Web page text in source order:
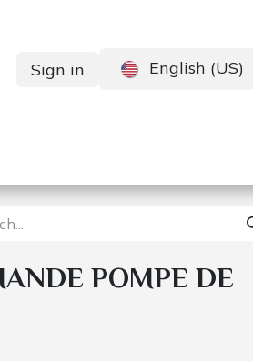
Sign in English (US)
POMPE DE